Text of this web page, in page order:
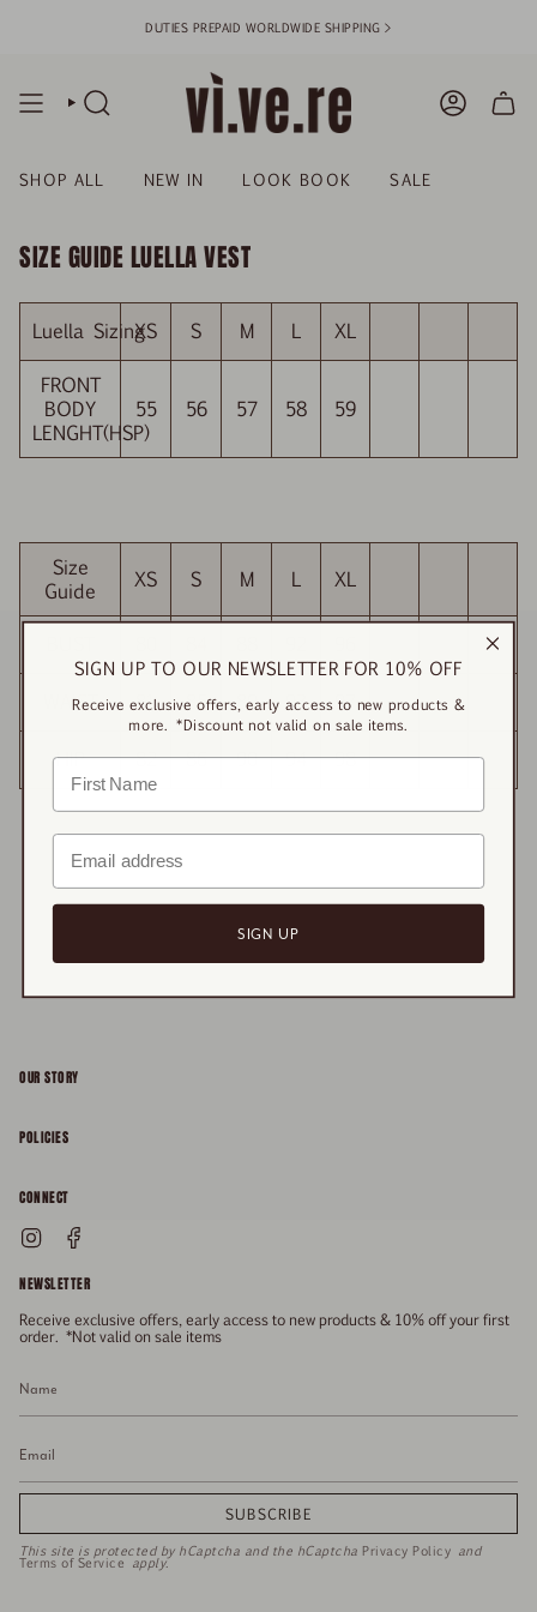
DUTIES PREPAID WORLDWIDE SHIPPING >
SEARCH
SHOP ALL NEW IN LOOK BOOK SALE
SIZE GUIDE LUELLA VEST
Luella SizingXS S M L XL
FRONT
BODY
LENGHT(HSP)
55 56 57 58 59
Size
Guide
XS S M L XL
WAIST 81 85 89 93 97
HIP 82 86 90 94 98
OUR STORY
FAQs
Size Guide
Gift Card
Press
POLICIES
CONNECT
General Enquiries
Enquiries Related To Returns
Media Enquiries
Stockists
Instagram
NEWSLETTER
Receive exclusive offers, early access to new products & 10% off your first
order. *Not valid on sale items
SUBSCRIBE
This site is protected by hCaptcha and the hCaptcha Privacy Policy and
Terms of Service apply.
SIGN UP TO OUR NEWSLETTER FOR 10% OFF
Receive exclusive offers, early access to new products &
more. *Discount not valid on sale items.
SIGN UP